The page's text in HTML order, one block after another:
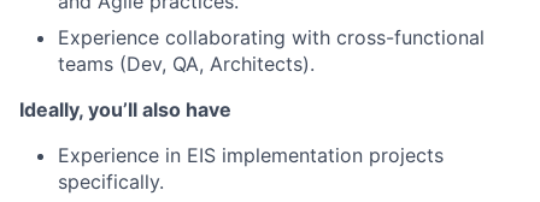
Experience collaborating with cross-functional
teams (Dev, QA, Architects).
Ideally, you’ll also have
Experience in EIS implementation projects
specifically.